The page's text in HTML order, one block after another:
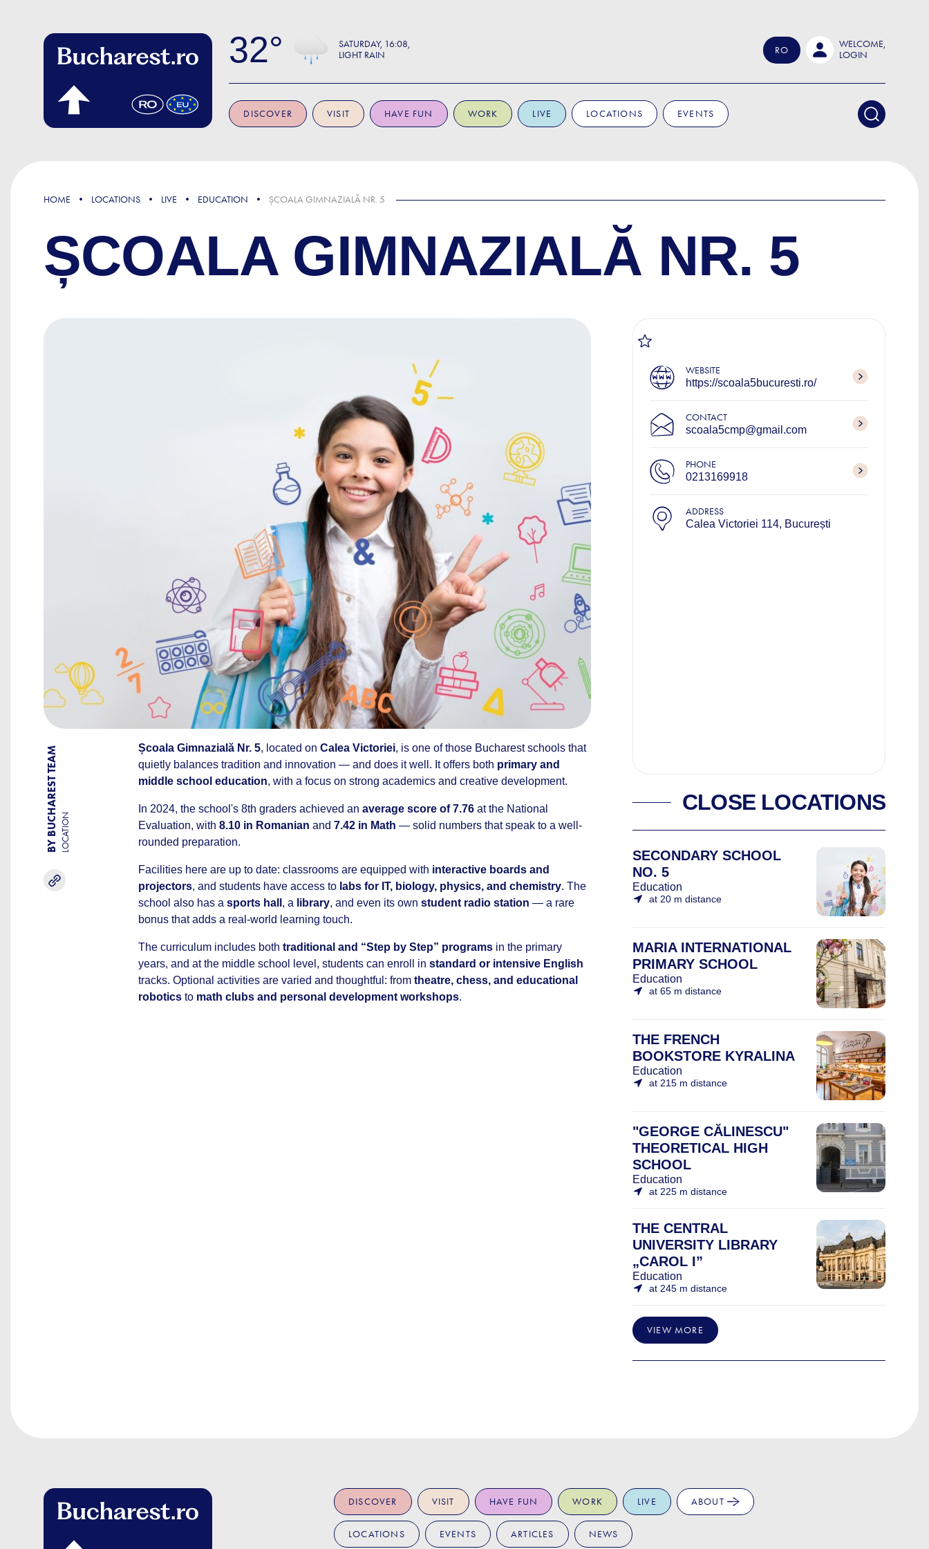
32 SATURDAY 16:08
LIGHT RAIN
RO
WELCOME,
LOGIN
DISCOVER VISIT HAVE FUN WORK LIVE LOCATIONS EVENTS
HOME LOCATIONS LIVE EDUCATION ȘCOALA GIMNAZIALĂ NR. 5
ȘCOALA GIMNAZIALĂ NR. 5
BY BUCHAREST TEAMLOCATION
Școala Gimnazială Nr. 5, located on Calea Victoriei, is one of those Bucharest schools that
quietly balances tradition and innovation — and does it well. It offers both primary and
middle school education, with a focus on strong academics and creative development.
In 2024, the school's 8th graders achieved an average score of 7.76 at the National
Evaluation, with 8.10 in Romanian and 7.42 in Math — solid numbers that speak to a well-
rounded preparation.
Facilities here are up to date: classrooms are equipped with interactive boards and
projectors, and students have access to labs for IT, biology, physics, and chemistry. The
school also has a sports hall , a library, and even its own student radio station — a rare
bonus that adds a real-world learning touch.
The curriculum includes both traditional and “Step by Step” programs in the primary
years, and at the middle school level, students can enroll in standard or intensive English
tracks. Optional activities are varied and thoughtful: from theatre, chess, and educational
robotics to math clubs and personal development workshops.
WEBSITE
https://scoala5bucuresti.ro/
CONTACT
scoala5cmp@gmail.com
PHONE
0213169918
ADDRESS
Calea Victoriei 114, București
CLOSE LOCATIONS
SECONDARY SCHOOL
NO. 5
Education
at 20 m distance
MARIA INTERNATIONAL
PRIMARY SCHOOL
Education
at 65 m distance
THE FRENCH
BOOKSTORE KYRALINA
Education
at 215 m distance
"GEORGE CĂLINESCU"
THEORETICAL HIGH
SCHOOL
Education
at 225 m distance
THE CENTRAL
UNIVERSITY LIBRARY
„CAROL I”
Education
at 245 m distance
VIEW MORE
DISCOVER VISIT HAVE FUN WORK LIVE ABOUT
LOCATIONS EVENTS ARTICLES NEWS